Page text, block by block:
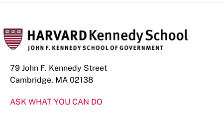
79 John F. Kennedy Street
Cambridge, MA 02138
ASK WHAT YOU CAN DO